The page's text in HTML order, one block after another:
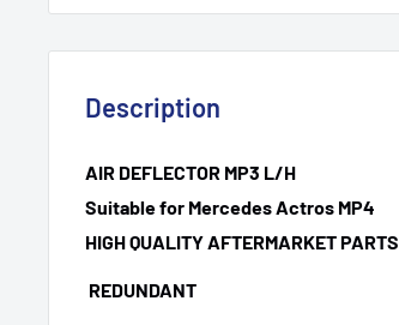
Description
AIR DEFLECTOR MP3 L/H
Suitable for Mercedes Actros MP4
HIGH QUALITY AFTERMARKET PARTS
REDUNDANT